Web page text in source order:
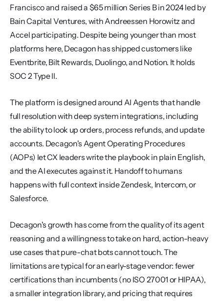
Francisco and raised a $65 million Series B in 2024 led by
Bain Capital Ventures, with Andreessen Horowitz and
Accel participating. Despite being younger than most
platforms here, Decagon has shipped customers like
Eventbrite, Bilt Rewards, Duolingo, and Notion. It holds
SOC 2 Type II.
The platform is designed around AI Agents that handle
full resolution with deep system integrations, including
the ability to look up orders, process refunds, and update
accounts. Decagon's Agent Operating Procedures
(AOPs) let CX leaders write the playbook in plain English,
and the AI executes against it. Handoff to humans
happens with full context inside Zendesk, Intercom, or
Salesforce.
Decagon's growth has come from the quality of its agent
reasoning and a willingness to take on hard, action-heavy
use cases that pure-chat bots cannot touch. The
limitations are typical for an early-stage vendor: fewer
certifications than incumbents (no ISO 27001 or HIPAA),
a smaller integration library, and pricing that requires